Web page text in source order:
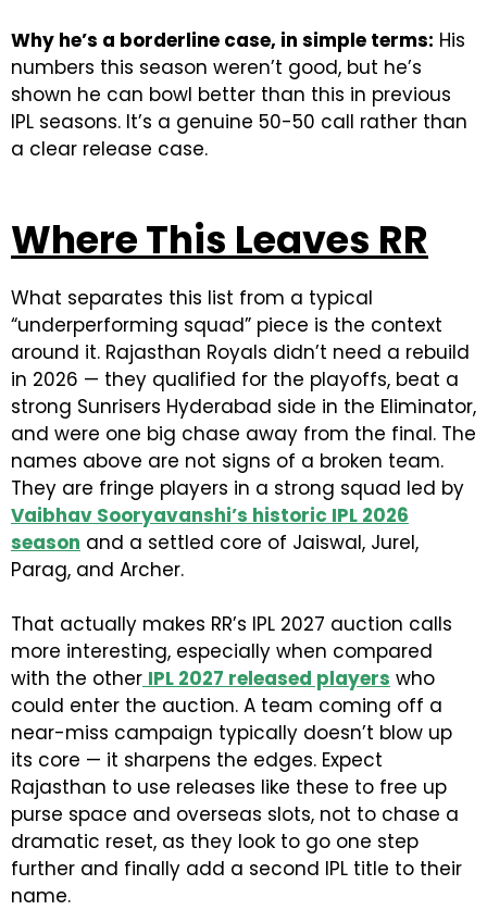
Why he’s a borderline case, in simple terms: His
numbers this season weren’t good, but he’s
shown he can bowl better than this in previous
IPL seasons. It’s a genuine 50-50 call rather than
a clear release case.
Where This Leaves RR
What separates this list from a typical
“underperforming squad” piece is the context
around it. Rajasthan Royals didn’t need a rebuild
in 2026 — they qualified for the playoffs, beat a
strong Sunrisers Hyderabad side in the Eliminator,
and were one big chase away from the final. The
names above are not signs of a broken team.
They are fringe players in a strong squad led by
Vaibhav Sooryavanshi’s historic IPL 2026
season and a settled core of Jaiswal, Jurel,
Parag, and Archer.
That actually makes RR’s IPL 2027 auction calls
more interesting, especially when compared
with the other IPL 2027 released players who
could enter the auction. A team coming off a
near-miss campaign typically doesn’t blow up
its core — it sharpens the edges. Expect
Rajasthan to use releases like these to free up
purse space and overseas slots, not to chase a
dramatic reset, as they look to go one step
further and finally add a second IPL title to their
name.